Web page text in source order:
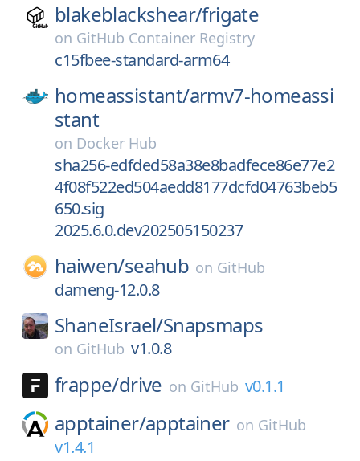
blakeblackshear/frigate
on GitHub Container Registry
c15fbee-standard-arm64
homeassistant/armv7-homeassi
stant
on Docker Hub
sha256-edfded58a38e8badfece86e77e2
4f08f522ed504aedd8177dcfd04763beb5
650.sig
2025.6.0.dev202505150237
haiwen/seahub on GitHub
dameng-12.0.8
ShaneIsrael/Snapsmaps
on GitHub v1.0.8
frappe/drive on GitHub v0.1.1
apptainer/apptainer on GitHub
v1.4.1